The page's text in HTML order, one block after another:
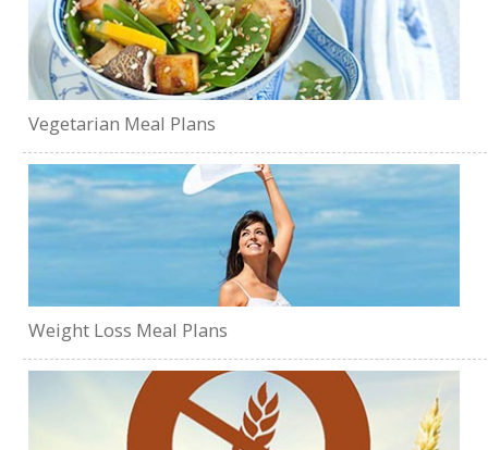
Vegetarian Meal Plans
Weight Loss Meal Plans